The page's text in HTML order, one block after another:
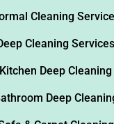
Cleaning
Cleaning Services
Kitchen Deep Cleaning
Deep